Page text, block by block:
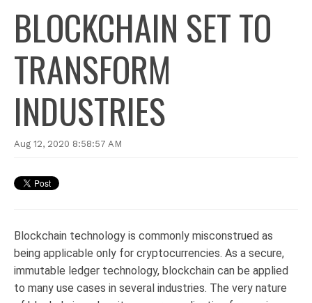
BLOCKCHAIN SET TO
TRANSFORM
INDUSTRIES
Aug 12, 2020 8:58:57 AM
Blockchain technology is commonly misconstrued as
being applicable only for cryptocurrencies. As a secure,
immutable ledger technology, blockchain can be applied
to many use cases in several industries. The very nature